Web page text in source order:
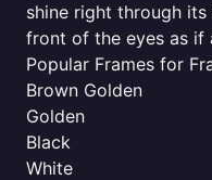
shine right through
front of the eyes as if
Popular Frames for
Brown Golden
Golden
Black
White